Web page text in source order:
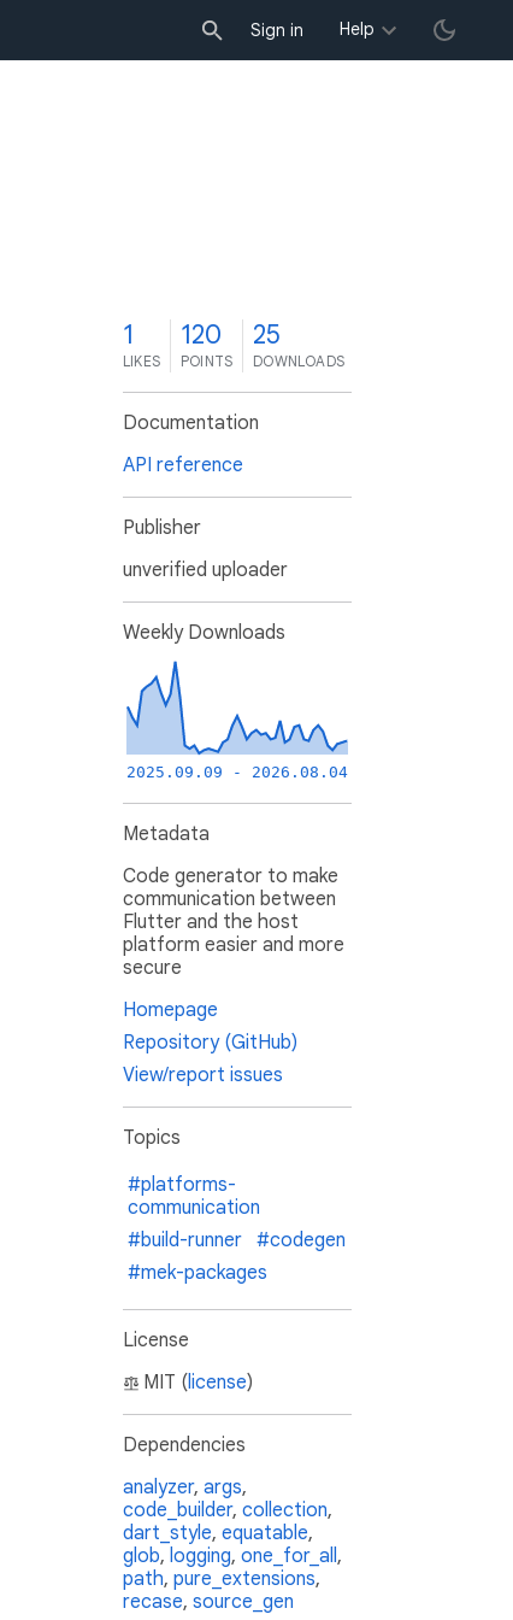
Sign in Help
1
LIKES
120
POINTS
25
DOWNLOADS
Documentation
API reference
Publisher
unverified uploader
Weekly Downloads
2025.09.09 - 2026.08.04
Metadata
Code generator to make
communication between
Flutter and the host
platform easier and more
secure
Homepage
Repository (GitHub)
View/report issues
Topics
#platforms-
communication
#build-runner #codegen
#mek-packages
License
MIT (license)
Dependencies
analyzer, args,
code_builder, collection,
dart_style, equatable,
glob, logging, one_for_all,
path, pure_extensions,
recase, source_gen